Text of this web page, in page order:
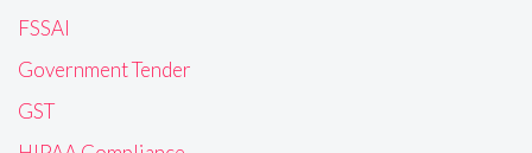
FSSAI
Government Tender
GST